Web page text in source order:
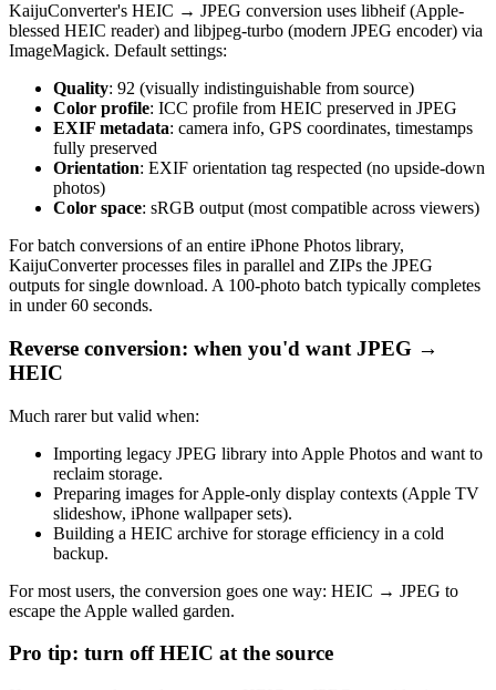
KaijuConverter's HEIC → JPEG conversion uses libheif (Apple-
blessed HEIC reader) and libjpeg-turbo (modern JPEG encoder) via
ImageMagick. Default settings:
Quality: 92 (visually indistinguishable from source)
Color profile: ICC profile from HEIC preserved in JPEG
EXIF metadata: camera info, GPS coordinates, timestamps
fully preserved
Orientation: EXIF orientation tag respected (no upside-down
photos)
Color space: sRGB output (most compatible across viewers)
For batch conversions of an entire iPhone Photos library,
KaijuConverter processes files in parallel and ZIPs the JPEG
outputs for single download. A 100-photo batch typically completes
in under 60 seconds.
Reverse conversion: when you'd want JPEG →
HEIC
Much rarer but valid when:
Importing legacy JPEG library into Apple Photos and want to
reclaim storage.
Preparing images for Apple-only display contexts (Apple TV
slideshow, iPhone wallpaper sets).
Building a HEIC archive for storage efficiency in a cold
backup.
For most users, the conversion goes one way: HEIC → JPEG to
escape the Apple walled garden.
Pro tip: turn off HEIC at the source